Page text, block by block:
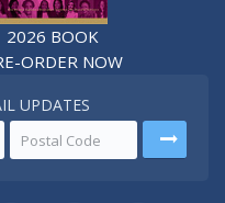
2026 BOOK
ORDER NOW
UPDATES